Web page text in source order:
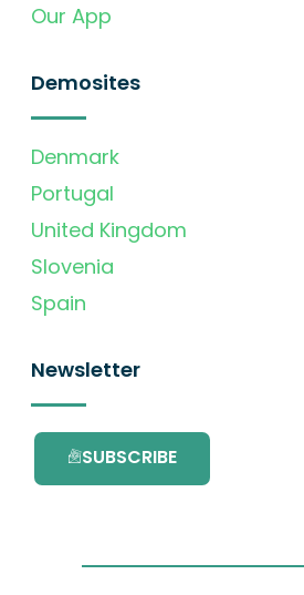
Our App
Demosites
Denmark
Portugal
United Kingdom
Slovenia
Spain
Newsletter
SUBSCRIBE